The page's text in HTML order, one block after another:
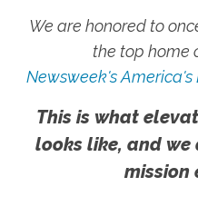
We are honored to
the top home
Newsweek's
This is what
looks like, and we are
mission